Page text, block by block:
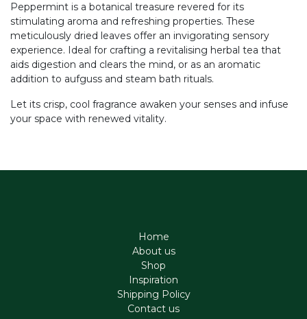
Peppermint is a botanical treasure revered for its
stimulating aroma and refreshing properties. These
meticulously dried leaves offer an invigorating sensory
experience. Ideal for crafting a revitalising herbal tea that
aids digestion and clears the mind, or as an aromatic
addition to aufguss and steam bath rituals.
Let its crisp, cool fragrance awaken your senses and infuse
your space with renewed vitality.
Home
About us
Shop
Inspiration
Shipping Policy
Contact us